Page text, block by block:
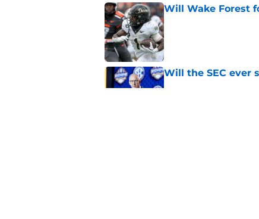
Will Wake Forest
Published by on Invalid
Will the SEC ever